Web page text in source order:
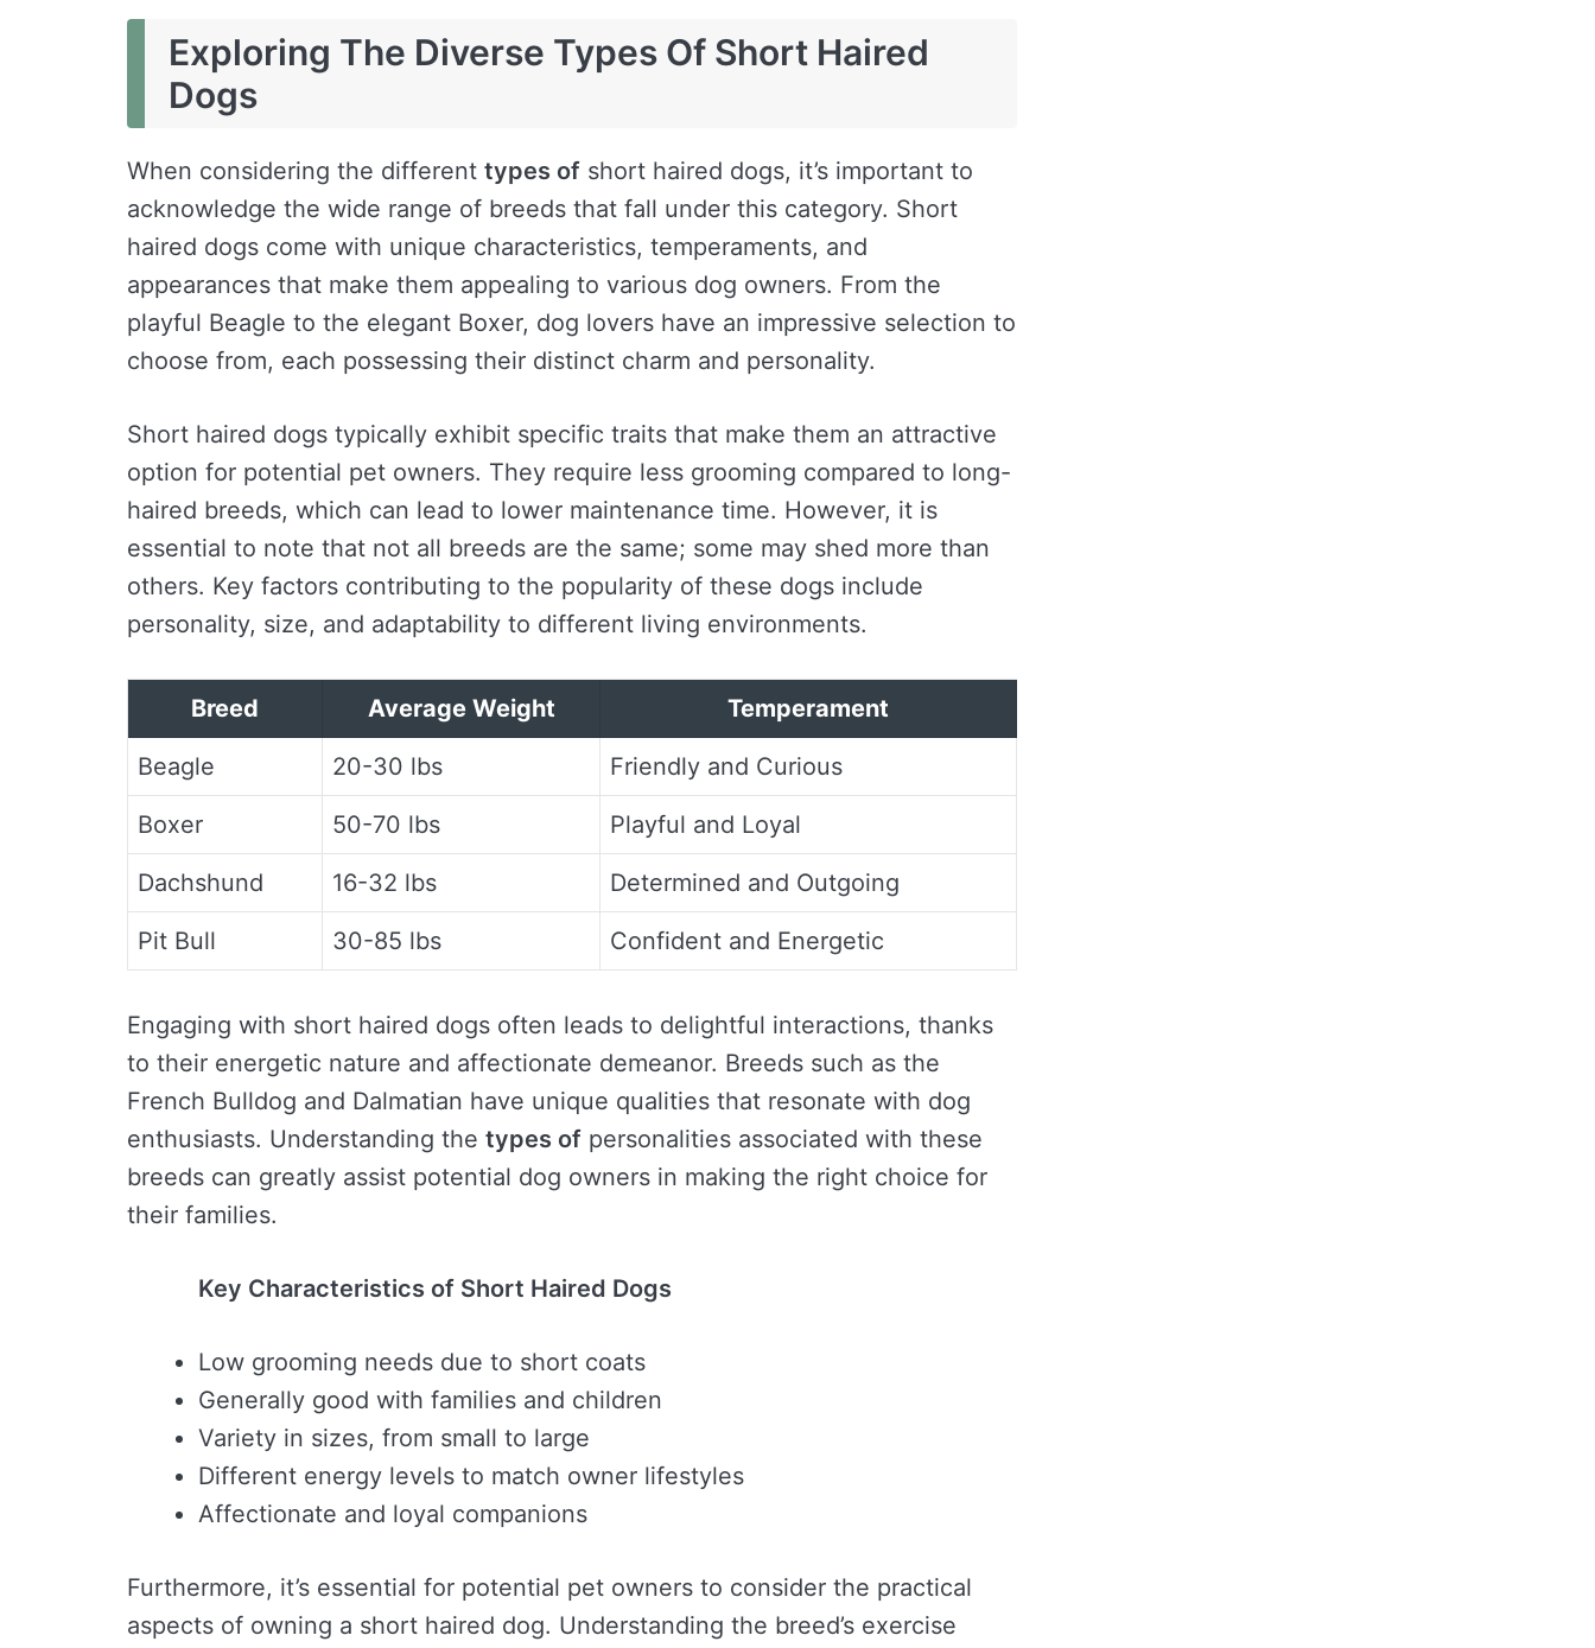
Exploring The Diverse Types Of Short Haired
Dogs
When considering the different types of short haired dogs, it’s important to
acknowledge the wide range of breeds that fall under this category. Short
haired dogs come with unique characteristics, temperaments, and
appearances that make them appealing to various dog owners. From the
playful Beagle to the elegant Boxer, dog lovers have an impressive selection to
choose from, each possessing their distinct charm and personality.
Short haired dogs typically exhibit specific traits that make them an attractive
option for potential pet owners. They require less grooming compared to long-
haired breeds, which can lead to lower maintenance time. However, it is
essential to note that not all breeds are the same; some may shed more than
others. Key factors contributing to the popularity of these dogs include
personality, size, and adaptability to different living environments.
Breed Average Weight Temperament
Beagle 20-30 lbs Friendly and Curious
Boxer 50-70 lbs Playful and Loyal
Dachshund 16-32 lbs Determined and Outgoing
Pit Bull 30-85 lbs Confident and Energetic
Engaging with short haired dogs often leads to delightful interactions, thanks
to their energetic nature and affectionate demeanor. Breeds such as the
French Bulldog and Dalmatian have unique qualities that resonate with dog
enthusiasts. Understanding the types of personalities associated with these
breeds can greatly assist potential dog owners in making the right choice for
their families.
Key Characteristics of Short Haired Dogs
Low grooming needs due to short coats
Generally good with families and children
Variety in sizes, from small to large
Different energy levels to match owner lifestyles
Affectionate and loyal companions
Furthermore, it’s essential for potential pet owners to consider the practical
aspects of owning a short haired dog. Understanding the breed’s exercise